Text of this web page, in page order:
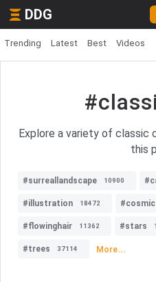
DDG
Trending Latest Best Videos
Explore a variety of classic
this
#surreallandscape 10900
#illustration 18472 #cosmic
#flowinghair 11362 #stars
#trees 37114 More...